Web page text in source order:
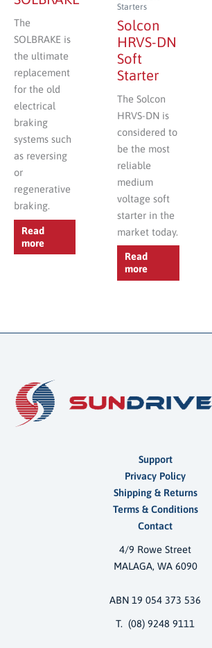
The
SOLBRAKE is
the ultimate
replacement
for the old
electrical
braking
systems such
as reversing
or
regenerative
braking.
Read
more
Starters
Solcon
HRVS-DN
Soft
Starter
The Solcon
HRVS-DN is
considered to
be the most
reliable
medium
voltage soft
starter in the
market today.
Read
more
Support
Privacy Policy
Shipping & Returns
Terms & Conditions
Contact
4/9 Rowe Street
MALAGA, WA 6090
ABN 19 054 373 536
T. (08) 9248 9111